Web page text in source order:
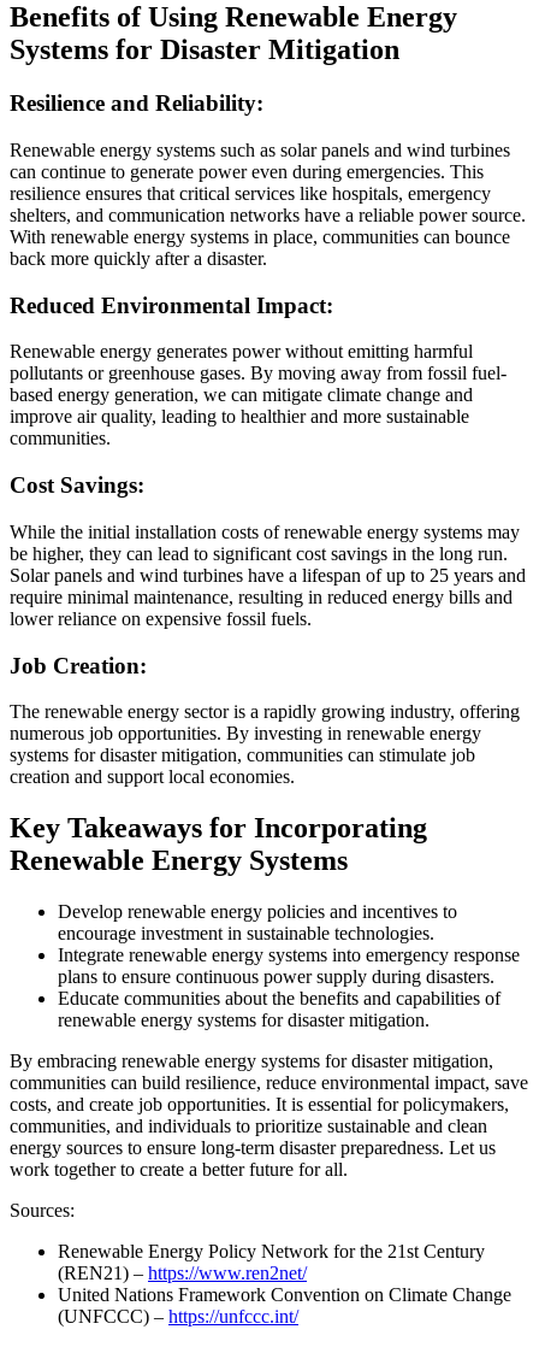
Benefits of Using Renewable Energy
Systems for Disaster Mitigation
Resilience and Reliability:
Renewable energy systems such as solar panels and wind turbines
can continue to generate power even during emergencies. This
resilience ensures that critical services like hospitals, emergency
shelters, and communication networks have a reliable power source.
With renewable energy systems in place, communities can bounce
back more quickly after a disaster.
Reduced Environmental Impact:
Renewable energy generates power without emitting harmful
pollutants or greenhouse gases. By moving away from fossil fuel-
based energy generation, we can mitigate climate change and
improve air quality, leading to healthier and more sustainable
communities.
Cost Savings:
While the initial installation costs of renewable energy systems may
be higher, they can lead to significant cost savings in the long run.
Solar panels and wind turbines have a lifespan of up to 25 years and
require minimal maintenance, resulting in reduced energy bills and
lower reliance on expensive fossil fuels.
Job Creation:
The renewable energy sector is a rapidly growing industry, offering
numerous job opportunities. By investing in renewable energy
systems for disaster mitigation, communities can stimulate job
creation and support local economies.
Key Takeaways for Incorporating
Renewable Energy Systems
Develop renewable energy policies and incentives to
encourage investment in sustainable technologies.
Integrate renewable energy systems into emergency response
plans to ensure continuous power supply during disasters.
Educate communities about the benefits and capabilities of
renewable energy systems for disaster mitigation.
By embracing renewable energy systems for disaster mitigation,
communities can build resilience, reduce environmental impact, save
costs, and create job opportunities. It is essential for policymakers,
communities, and individuals to prioritize sustainable and clean
energy sources to ensure long-term disaster preparedness. Let us
work together to create a better future for all.
Sources:
Renewable Energy Policy Network for the 21st Century
(REN21) – https://www.ren2net/
United Nations Framework Convention on Climate Change
(UNFCCC) – https://unfccc.int/